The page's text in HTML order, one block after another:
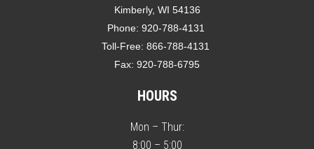
Kimberly, WI 54136
Phone: 920-788-4131
Toll-Free: 866-788-4131
Fax: 920-788-6795
HOURS
Mon – Thur:
8:00 – 5:00